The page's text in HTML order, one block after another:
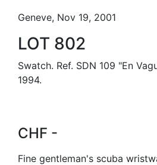
Geneve, Nov 19, 2001
LOT 802
Swatch. Ref. SDN 109 "En
1994.
CHF -
Fine gentleman's scuba